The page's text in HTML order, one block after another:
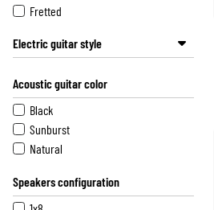
Fretted
Electric guitar style
Tel (or close shape)
Single Cut
Double Cut
Classic Rock
Extrem Heavy
Other body shape
Acoustic guitar color
Black
Sunburst
Natural
Speakers configuration